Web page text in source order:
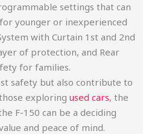
settings that can
younger or inexperienced
with Curtain 1st and 2nd
of protection, and Rear
for families.
safety but also contribute to
exploring used cars, the
F-150 can be a deciding
and peace of mind.